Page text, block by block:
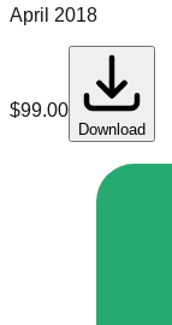
April 2018
$99.00
Download